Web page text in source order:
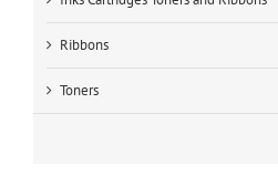
Ribbons
Toners